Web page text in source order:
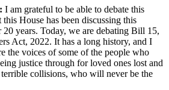
I am grateful to be able to debate this
House has been discussing this
years. Today, we are debating Bill 15,
Act, 2022. It has a long history, and I
the voices of some of the people who
justice through for loved ones lost and
collisions, who will never be the